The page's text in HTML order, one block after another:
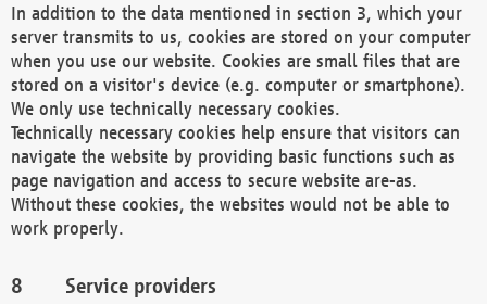
In addition to the data mentioned in section 3, which your
server transmits to us, cookies are stored on your computer
when you use our website. Cookies are small files that are
stored on a visitor's device (e.g. computer or smartphone).
We only use technically necessary cookies.
Technically necessary cookies help ensure that visitors can
navigate the website by providing basic functions such as
page navigation and access to secure website are-as.
Without these cookies, the websites would not be able to
work properly.
Service providers